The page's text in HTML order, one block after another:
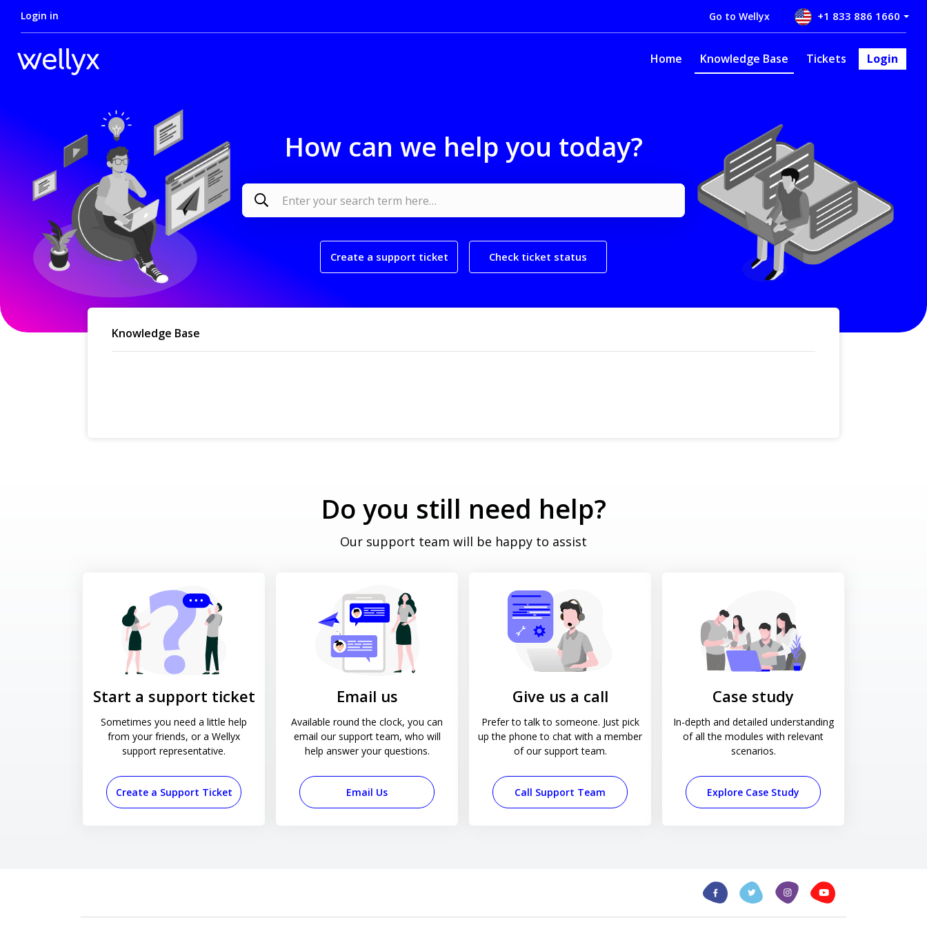
Login in Go to Wellyx +1 833 886 1660
Home Knowledge Base Tickets Login
How can we help you today?
Create a support ticket Check ticket status
Knowledge Base
Do you still need help?
Our support team will be happy to assist
Start a support ticket
Sometimes you need a little help
from your friends, or a Wellyx
support representative.
Create a Support Ticket
Email us
Available round the clock, you can
email our support team, who will
help answer your questions.
Email Us
Give us a call
Prefer to talk to someone. Just pick
up the phone to chat with a member
of our support team.
Call Support Team
Case study
In-depth and detailed understanding
of all the modules with relevant
scenarios.
Explore Case Study